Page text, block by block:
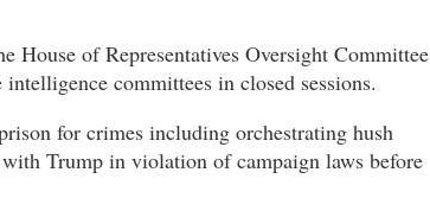
House of Representatives Oversight Committee
committees in closed sessions.
for crimes including orchestrating hush
Trump in violation of campaign laws before